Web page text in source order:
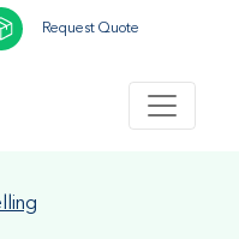
Request Quote